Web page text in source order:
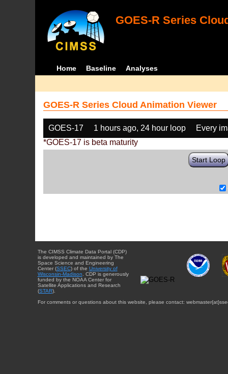
GOES-R Series
Home Baseline Analyses
GOES-R Series Cloud Animation Viewer
GOES-17 1 hours ago, 24 hour loop
Every
*GOES-17 is beta maturity
Start Loop
The CIMSS Climate Data Portal (CDP)
is developed and maintained by The
Space Science and Engineering
Center (SSEC) of the University of
Wisconsin-Madison . CDP is generously
funded by the NOAA Center for
Satellite Applications and Research
(STAR).
For comments or questions about this website, please contact: